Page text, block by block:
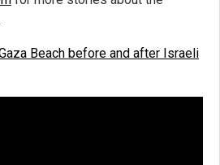
Beach before and after Israeli